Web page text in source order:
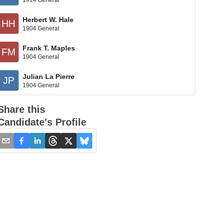
HH Herbert W. Hale
1904 General
FM Frank T. Maples
1904 General
JP Julian La Pierre
1904 General
this
Profile